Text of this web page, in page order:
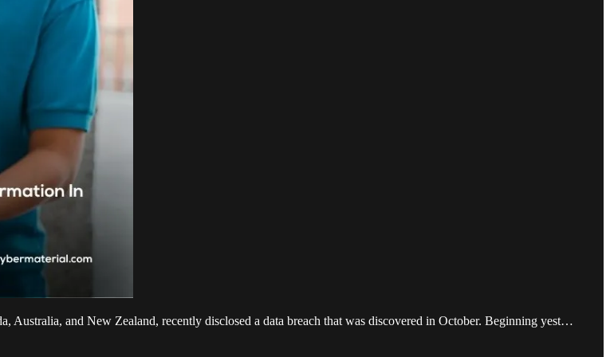
Australia, and New Zealand, recently disclosed a data breach that was discovered in October. Beginning yest…